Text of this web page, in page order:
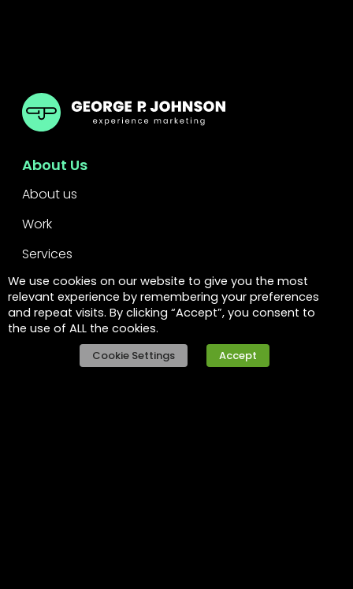
GPJ
About Us
About us
Work
Services
Leadership
FAQs
Privacy policy
We use cookies on our website to give you the most
relevant experience by remembering your preferences
and repeat visits. By clicking “Accept”, you consent to
the use of ALL the cookies.
Cookie Settings Accept